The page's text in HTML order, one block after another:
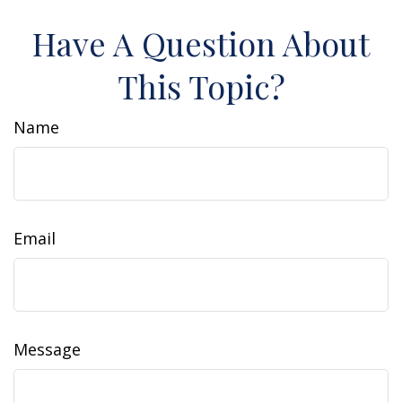
Have A Question About
This Topic?
Name
Email
Message